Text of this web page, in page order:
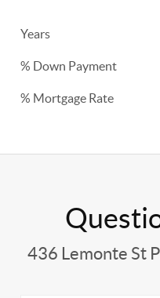
Years
% Down Payment
% Mortgage Rate
436 Lemonte St